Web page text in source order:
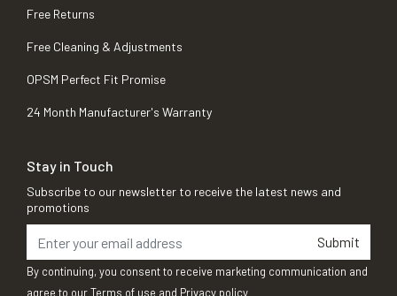
Free Returns
Free Cleaning & Adjustments
OPSM Perfect Fit Promise
24 Month Manufacturer's Warranty
Stay in Touch
Subscribe to our newsletter to receive the latest news and
promotions
Submit
By continuing, you consent to receive marketing communication and
agree to ourTerms of use and Privacy policy